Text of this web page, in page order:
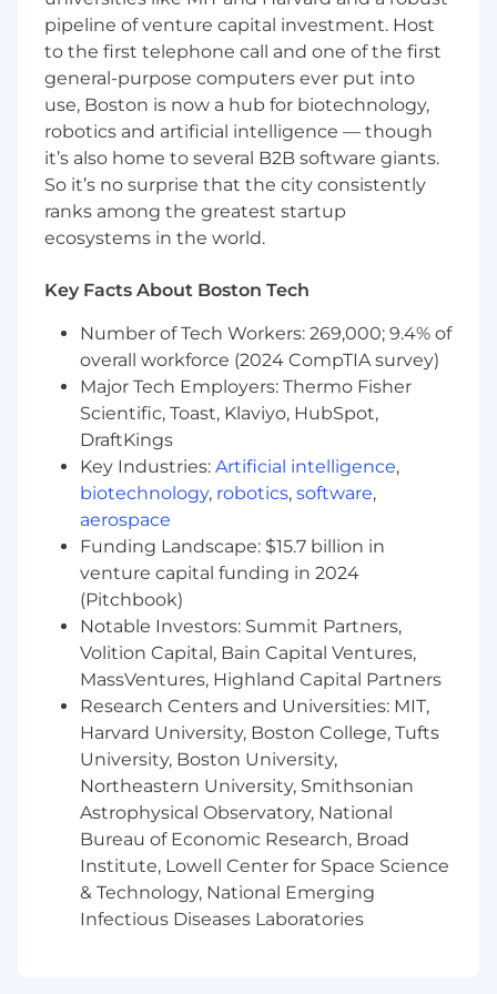
priorities change.
Highly effective communicator both
verbally and in writing at all levels of the
organization. Able to work collaboratively,
be curious and have a growth mindset.
Track record of working with peers across
the organization to deliver solutions
outside of their immediate scope.
Ability to lift the performance of a team
through coaching and mentoring of more
We’d be Lucky if You:
Have a proven track record of leading
projects and inspiring engineering teams
to achieve results.
Experienced with Kubernetes or major
cloud platforms from Google, Amazon and
Microsoft Azure.
Possess an SRE background in keeping
systems healthy and happy.
Contribute to open-source projects and
share your knowledge with the dev
community.
Experienced in distributed system
architectural challenges.
Embrace the cloud-native world and/or
have Docker experience.
Proven experience in deploying and
maintaining software in production
environments.
Enjoy the challenge of finding the right
alerting, monitoring and SLOs for your
services.
Enjoy working on early stage products;
talking with customers to identify, prioritize
and solve problems iteratively and build
something that they really love.
pipeline of venture capital investment. Host
to the first telephone call and one of the first
general-purpose computers ever put into
use, Boston is now a hub for biotechnology,
robotics and artificial intelligence — though
it’s also home to several B2B software giants.
So it’s no surprise that the city consistently
ranks among the greatest startup
ecosystems in the world.
Key Facts About Boston Tech
Number of Tech Workers: 269,000; 9.4% of
overall workforce (2024 CompTIA survey)
Major Tech Employers: Thermo Fisher
Scientific, Toast, Klaviyo, HubSpot,
DraftKings
Key Industries: Artificial intelligence,
biotechnology, robotics, software,
aerospace
Funding Landscape: $15.7 billion in
venture capital funding in 2024
(Pitchbook)
Notable Investors: Summit Partners,
Volition Capital, Bain Capital Ventures,
MassVentures, Highland Capital Partners
Research Centers and Universities: MIT,
Harvard University, Boston College, Tufts
University, Boston University,
Northeastern University, Smithsonian
Astrophysical Observatory, National
Bureau of Economic Research, Broad
Institute, Lowell Center for Space Science
& Technology, National Emerging
Infectious Diseases Laboratories